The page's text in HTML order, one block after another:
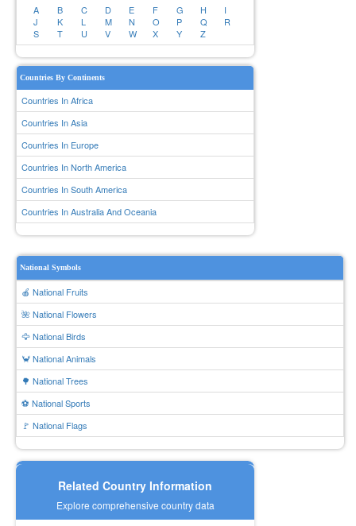
A B C D E F G H
I
J
K L M N O P Q
R
S
T U V W X Y Z
Countries By Continents
Countries In Africa
Countries In Asia
Countries In Europe
Countries In North America
Countries In South America
Countries In Australia And Oceania
National Symbols
🍎 National Fruits
🌺 National Flowers
🦅 National Birds
🦀 National Animals
🌳 National Trees
⚽ National Sports
🚩 National Flags
Related Country Information
Explore comprehensive country data